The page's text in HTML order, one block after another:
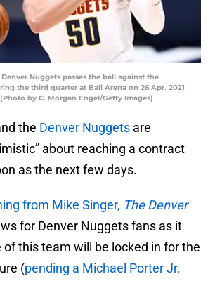
Nuggets passes the ball against the
the third quarter at Ball Arena on 26 Apr. 2021
by C. Morgan Engel/Getty Images)
the Denver Nuggets are
about reaching a contract
as the next few days.
from Mike Singer, The Denver
for Denver Nuggets fans as it
of this team will be locked in for the
(pending a Michael Porter Jr.